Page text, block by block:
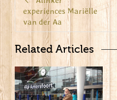
experiences Mariëlle
van der Aa
Related Articles